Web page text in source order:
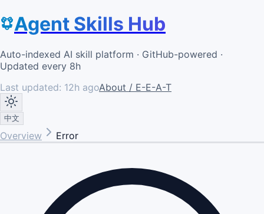
Agent Skills Hub
Auto-indexed AI skill platform · GitHub-powered ·
Updated every 8h
Last updated: 12h agoAbout / E-E-A-T
中文
Overview Error